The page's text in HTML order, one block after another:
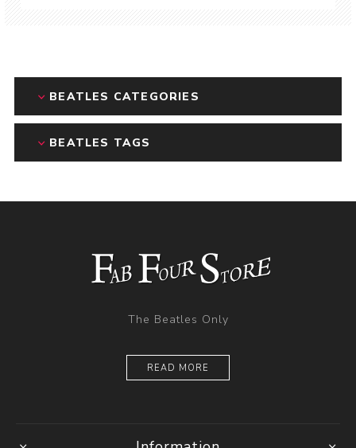
BEATLES CATEGORIES
BEATLES TAGS
The Beatles Only
READ MORE